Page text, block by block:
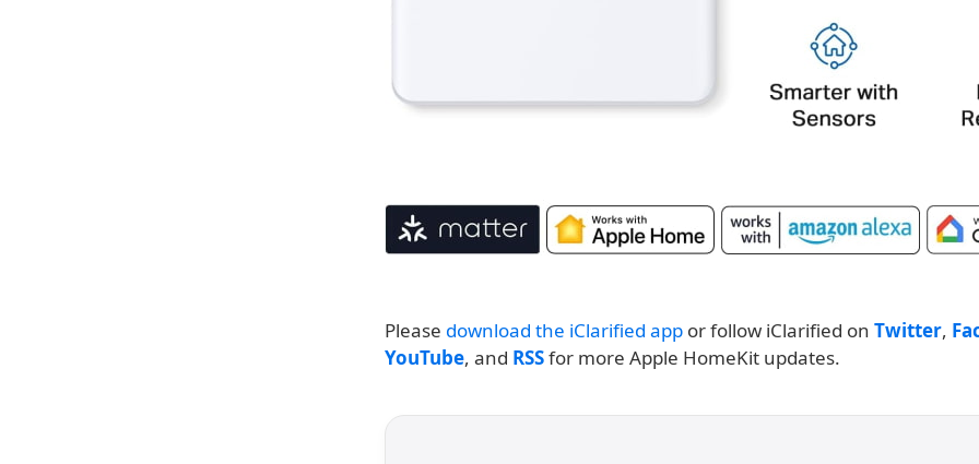
Please download the iClarified app or follow iClarified on Twitter,
YouTube, and RSSfor more Apple HomeKit updates.